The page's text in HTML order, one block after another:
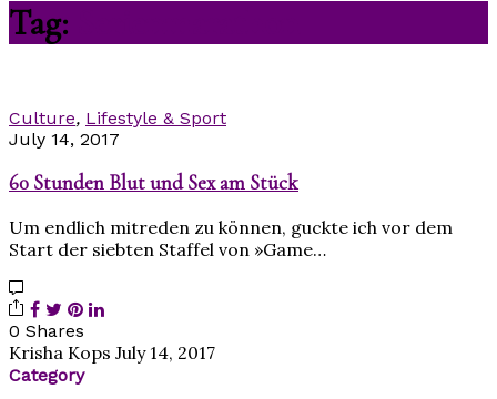
Tag:
Culture, Lifestyle & Sport
July 14, 2017
60 Stunden Blut und Sex am Stück
Um endlich mitreden zu können, guckte ich vor dem
Start der siebten Staffel von »Game…
0 Shares
Krisha Kops July 14, 2017
Category